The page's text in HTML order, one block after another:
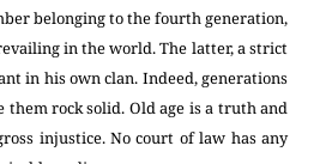
belonging to the fourth generation,
in the world. The latter, a strict
in his own clan. Indeed, generations
them rock solid. Old age is a truth and
injustice. No court of law has any